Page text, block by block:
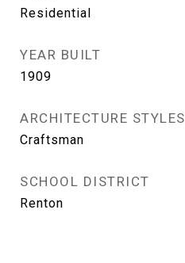
Residential
YEAR BUILT
1909
ARCHITECTURE STYLES
Craftsman
SCHOOL DISTRICT
Renton